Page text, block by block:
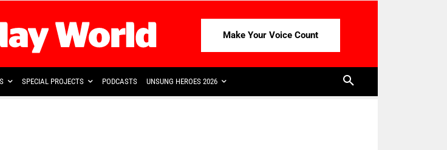
Make Your Voice Count
SPECIAL PROJECTS PODCASTS UNSUNG HEROES 2026